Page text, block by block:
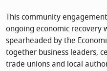
This community
ongoing economic recovery
spearheaded by the
together business leaders,
trade unions and local